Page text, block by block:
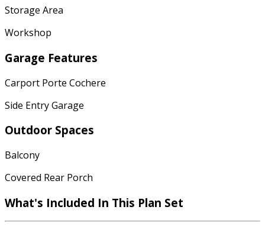
Storage Area
Workshop
Garage Features
Carport Porte Cochere
Side Entry Garage
Outdoor Spaces
Balcony
Covered Rear Porch
What's Included In This Plan Set